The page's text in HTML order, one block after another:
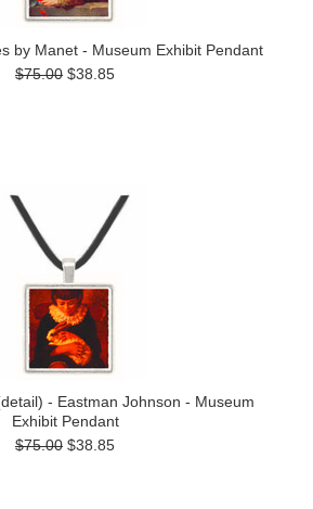
by Manet - Museum Exhibit Pendant
$75.00 $38.85
- Eastman Johnson - Museum
Exhibit Pendant
$75.00 $38.85